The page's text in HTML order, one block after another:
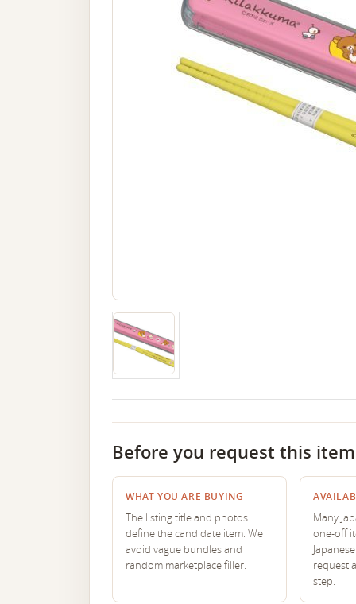
Before you request this item
WHAT YOU ARE BUYING
The listing title and photos
define the candidate item. We
avoid vague bundles and
random marketplace filler.
Many
one-off
request
step.